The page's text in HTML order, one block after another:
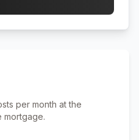
per month at the
mortgage.